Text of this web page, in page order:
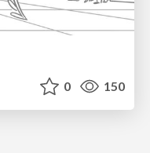
0 150